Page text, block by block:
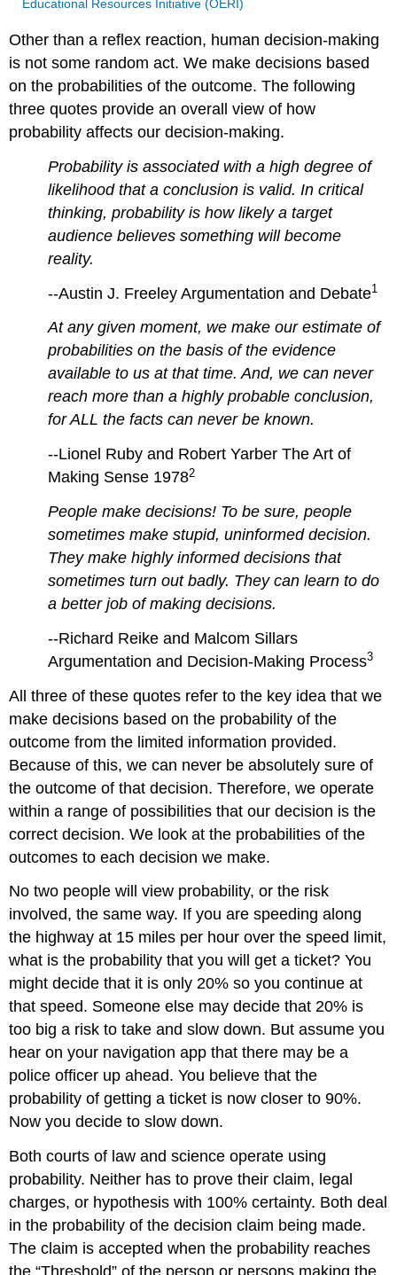
Educational Resources Initiative (OERI)
Other than a reflex reaction, human decision-making
is not some random act. We make decisions based
on the probabilities of the outcome. The following
three quotes provide an overall view of how
probability affects our decision-making.
Probability is associated with a high degree of
likelihood that a conclusion is valid. In critical
thinking, probability is how likely a target
audience believes something will become
reality.
--Austin J. Freeley Argumentation and Debate1
At any given moment, we make our estimate of
probabilities on the basis of the evidence
available to us at that time. And, we can never
reach more than a highly probable conclusion,
for ALL the facts can never be known.
--Lionel Ruby and Robert Yarber The Art of
Making Sense 19782
People make decisions! To be sure, people
sometimes make stupid, uninformed decision.
They make highly informed decisions that
sometimes turn out badly. They can learn to do
a better job of making decisions.
--Richard Reike and Malcom Sillars
Argumentation and Decision-Making Process3
All three of these quotes refer to the key idea that we
make decisions based on the probability of the
outcome from the limited information provided.
Because of this, we can never be absolutely sure of
the outcome of that decision. Therefore, we operate
within a range of possibilities that our decision is the
correct decision. We look at the probabilities of the
outcomes to each decision we make.
No two people will view probability, or the risk
involved, the same way. If you are speeding along
the highway at 15 miles per hour over the speed limit,
what is the probability that you will get a ticket? You
might decide that it is only 20% so you continue at
that speed. Someone else may decide that 20% is
too big a risk to take and slow down. But assume you
hear on your navigation app that there may be a
police officer up ahead. You believe that the
probability of getting a ticket is now closer to 90%.
Now you decide to slow down.
Both courts of law and science operate using
probability. Neither has to prove their claim, legal
charges, or hypothesis with 100% certainty. Both deal
in the probability of the decision claim being made.
The claim is accepted when the probability reaches